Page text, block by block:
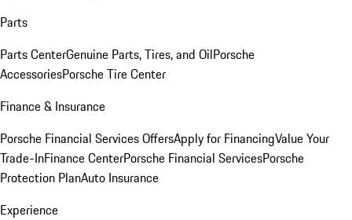
Parts
Parts CenterGenuine Parts, Tires, and OilPorsche
AccessoriesPorsche Tire Center
Finance & Insurance
Porsche Financial Services OffersApply for FinancingValue Your
Trade-InFinance CenterPorsche Financial ServicesPorsche
Protection PlanAuto Insurance
Experience